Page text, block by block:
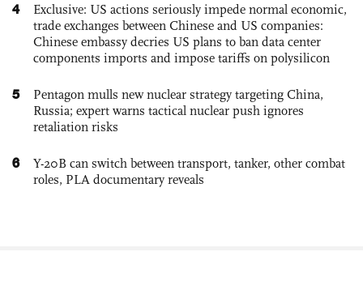
4
Exclusive: US actions seriously impede normal economic,
trade exchanges between Chinese and US companies:
Chinese embassy decries US plans to ban data center
components imports and impose tariffs on polysilicon
5
Pentagon mulls new nuclear strategy targeting China,
Russia; expert warns tactical nuclear push ignores
retaliation risks
6
Y-20B can switch between transport, tanker, other combat
roles, PLA documentary reveals